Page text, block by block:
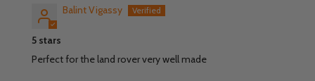
Balint Vigassy
5 stars
Perfect for the land rover very well made